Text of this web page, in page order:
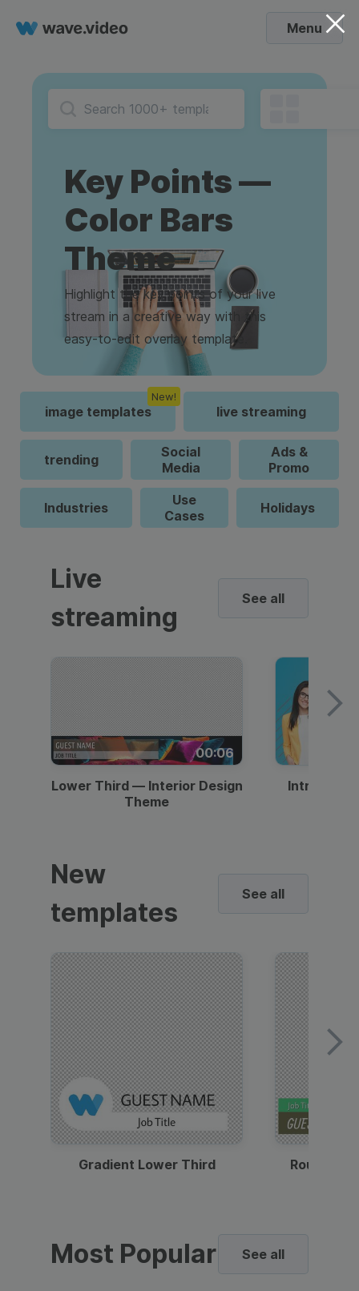
Menu
Key Points —
Color Bars
Theme
Highlight the key points of your live
stream in a creative way with this
easy-to-edit overlay template.
image templates
New!
live streaming
trending
Social
Media
Ads &
Promo
Industries
Use
Cases
Holidays
Live
streaming
See all
00:06
Lower Third — Interior Design
Theme
Intro —
New
templates
See all
Gradient Lower Third Round
Most Popular See all